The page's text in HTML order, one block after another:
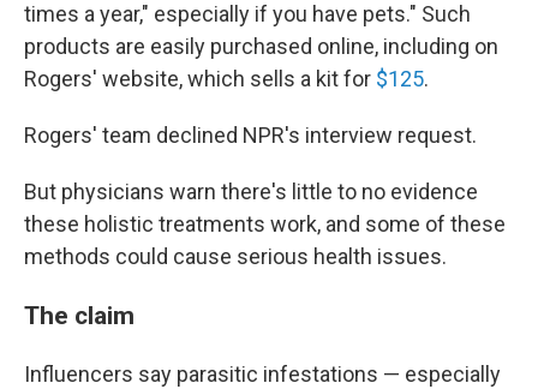
times a year," especially if you have pets." Such
products are easily purchased online, including on
Rogers' website, which sells a kit for $125.
Rogers' team declined NPR's interview request.
But physicians warn there's little to no evidence
these holistic treatments work, and some of these
methods could cause serious health issues.
The claim
Influencers say parasitic infestations — especially